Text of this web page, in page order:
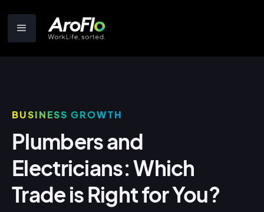
BUSINESS GROWTH
Plumbers and
Electricians: Which
Trade is Right for You?